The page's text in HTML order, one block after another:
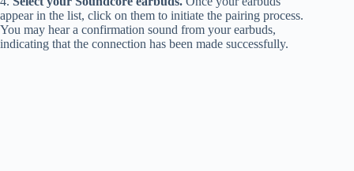
appear in the list, click on them to initiate the pairing process.
You may hear a confirmation sound from your earbuds,
indicating that the connection has been made successfully.